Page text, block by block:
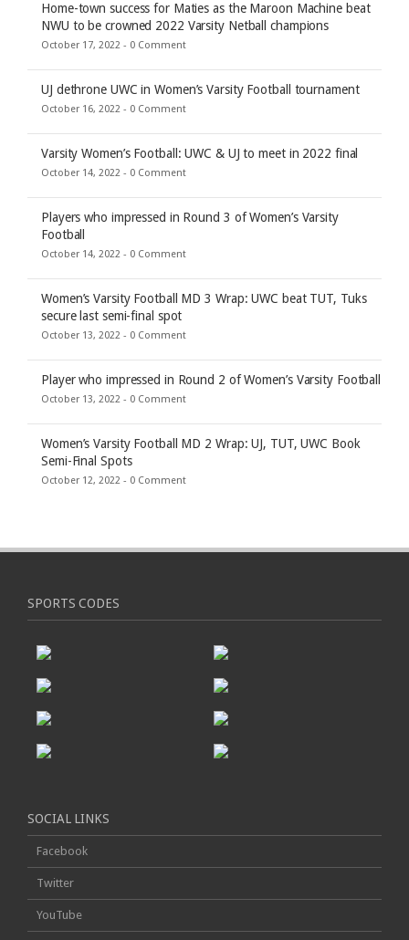
Home-town success for Maties as the Maroon Machine beat
NWU to be crowned 2022 Varsity Netball champions
October 17, 2022 - 0 Comment
UJ dethrone UWC in Women’s Varsity Football tournament
October 16, 2022 - 0 Comment
Varsity Women’s Football: UWC & UJ to meet in 2022 final
October 14, 2022 - 0 Comment
Players who impressed in Round 3 of Women’s Varsity
Football
October 14, 2022 - 0 Comment
Women’s Varsity Football MD 3 Wrap: UWC beat TUT, Tuks
secure last semi-final spot
October 13, 2022 - 0 Comment
Player who impressed in Round 2 of Women’s Varsity Football
October 13, 2022 - 0 Comment
Women’s Varsity Football MD 2 Wrap: UJ, TUT, UWC Book
Semi-Final Spots
October 12, 2022 - 0 Comment
SPORTS CODES
SOCIAL LINKS
Facebook
Twitter
YouTube